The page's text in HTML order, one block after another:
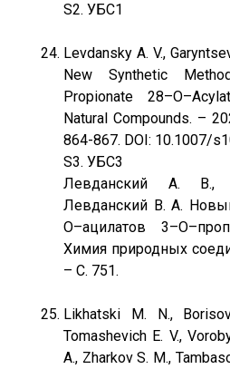
S2. УБС1
Levdansky A. V.,
New Synthetic
Propionate
Natural Compounds. –
864-867. DOI: 10.1007/
S3. УБС3
Левданский А.
Левданский В. А.
O–ацилатов
Химия природных
– С. 751.
Likhatski M. N.,
Tomashevich E. V.,
A., Zharkov S. M.,